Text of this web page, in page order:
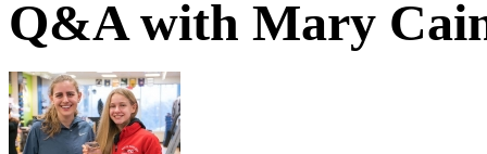
Q&A with Mary